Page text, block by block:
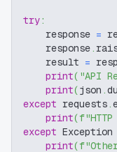
try:
    response
=
    response
.
    result
=
print( "API
print(json .
except requests.
print(
except Exception
print(